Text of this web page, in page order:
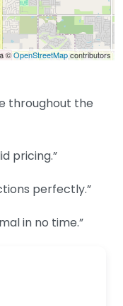
©OpenStreetMapcontributors
throughout the
pricing.”
perfectly.”
in no time.”